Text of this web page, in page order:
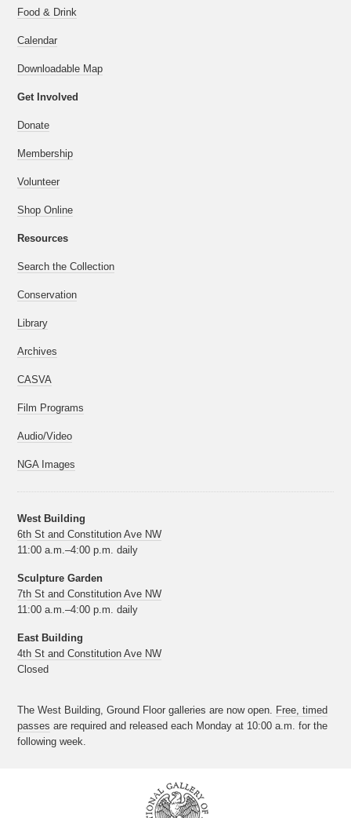
Food & Drink
Calendar
Downloadable Map
Get Involved
Donate
Membership
Volunteer
Shop Online
Resources
Search the Collection
Conservation
Library
Archives
CASVA
Film Programs
Audio/Video
NGA Images
West Building
6th St and Constitution Ave NW
11:00 a.m.–4:00 p.m. daily
Sculpture Garden
7th St and Constitution Ave NW
11:00 a.m.–4:00 p.m. daily
East Building
4th St and Constitution Ave NW
Closed
The West Building, Ground Floor galleries are now open. Free, timed
passes are required and released each Monday at 10:00 a.m. for the
following week.